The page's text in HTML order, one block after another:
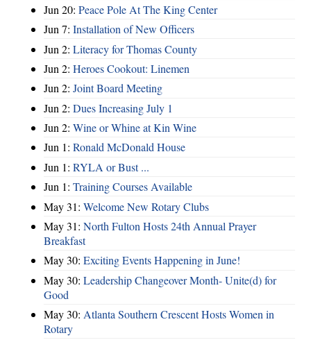
Jun 20: Peace Pole At The King Center
Jun 7: Installation of New Officers
Jun 2: Literacy for Thomas County
Jun 2: Heroes Cookout: Linemen
Jun 2: Joint Board Meeting
Jun 2: Dues Increasing July 1
Jun 2: Wine or Whine at Kin Wine
Jun 1: Ronald McDonald House
Jun 1: RYLA or Bust ...
Jun 1: Training Courses Available
May 31: Welcome New Rotary Clubs
May 31: North Fulton Hosts 24th Annual Prayer
Breakfast
May 30: Exciting Events Happening in June!
May 30: Leadership Changeover Month- Unite(d) for
Good
May 30: Atlanta Southern Crescent Hosts Women in
Rotary